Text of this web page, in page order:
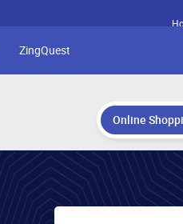
ZingQuest
Online